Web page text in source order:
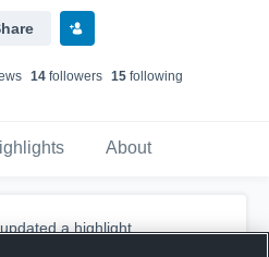
s 14followers 15following
About
updated a highlight.